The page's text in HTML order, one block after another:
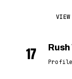
17
Profile